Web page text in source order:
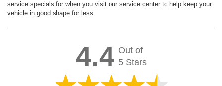
service specials for when you visit our service center to help keep your
vehicle in good shape for less.
4.4 Out of
5 Stars